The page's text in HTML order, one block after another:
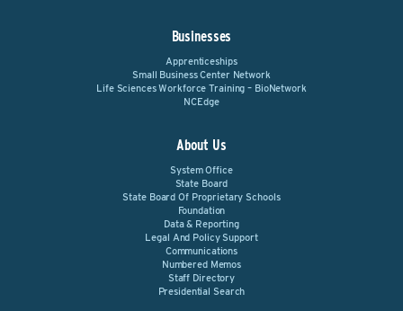
Businesses
Apprenticeships
Small Business Center Network
Life Sciences Workforce Training – BioNetwork
NCEdge
About Us
System Office
State Board
State Board Of Proprietary Schools
Foundation
Data & Reporting
Legal And Policy Support
Communications
Numbered Memos
Staff Directory
Presidential Search